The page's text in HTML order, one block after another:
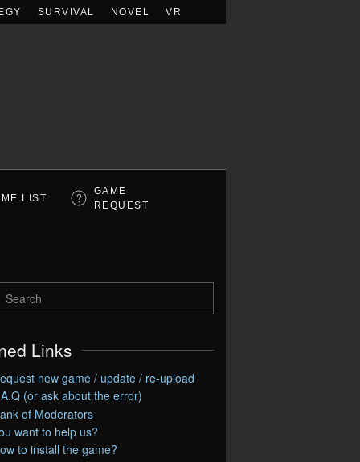
SURVIVAL NOVEL VR
LIST
GAME
REQUEST
Links
new game / update / re-upload
(or ask about the error)
of Moderators
want to help us?
to install the game?